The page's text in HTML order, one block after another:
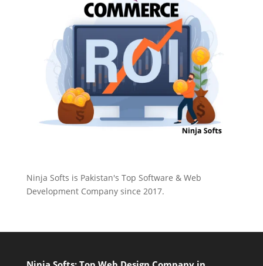
Ninja Softs is Pakistan's Top Software & Web
Development Company since 2017.